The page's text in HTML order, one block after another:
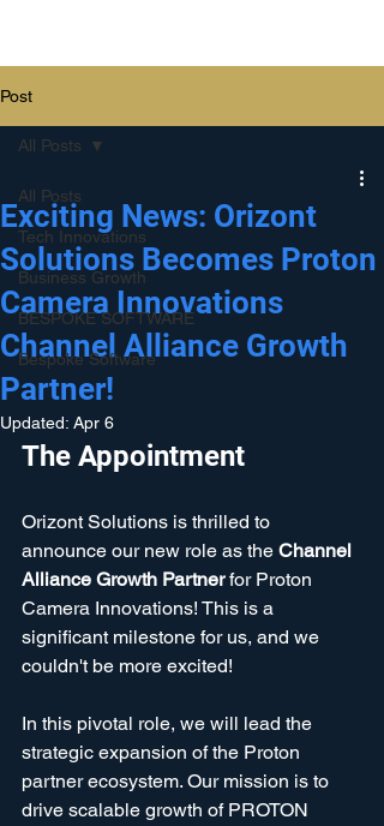
Post
All Posts
Tech Innovations
Business Growth
BESPOKE SOFTWARE
Bespoke Software
All Posts
Exciting News: Orizont
Solutions Becomes Proton
Camera Innovations
Channel Alliance Growth
Partner!
Updated: Apr 6
The Appointment
Orizont Solutions is thrilled to
announce our new role as the Channel
Alliance Growth Partner for Proton
Camera Innovations! This is a
significant milestone for us, and we
couldn't be more excited!
In this pivotal role, we will lead the
strategic expansion of the Proton
partner ecosystem. Our mission is to
drive scalable growth of PROTON